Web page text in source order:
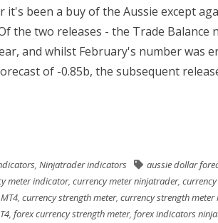
been a buy of the Aussie except
the two releases - the Trade Balance
and whilst February's number was
of -0.85b, the subsequent
, Ninjatrader indicators aussie dollar
meter indicator, currency meter ninjatrader,
, currency strength meter, currency strength
, forex currency strength meter, forex indicators